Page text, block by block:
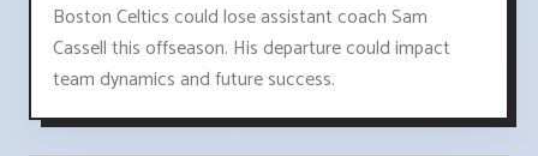
Boston Celtics could lose assistant coach Sam
Cassell this offseason. His departure could impact
team dynamics and future success.